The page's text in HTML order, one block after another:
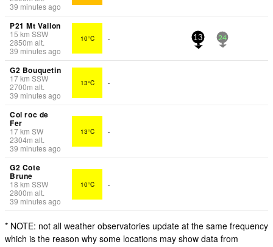
39 minutes ago
P21 Mt Vallon
15 km SSW
2850m alt.
39 minutes ago
10°C - 13 24
G2 Bouquetin
17km SSW
2700m alt.
39 minutes ago
13°C -
Col roc de
Fer
17km SW
2304m alt.
39 minutes ago
13°C -
G2 Cote
Brune
18 km SSW
2800m alt.
39 minutes ago
10°C -
* NOTE: not all weather observatories update at the same frequency
which is the reason why some locations may show data from